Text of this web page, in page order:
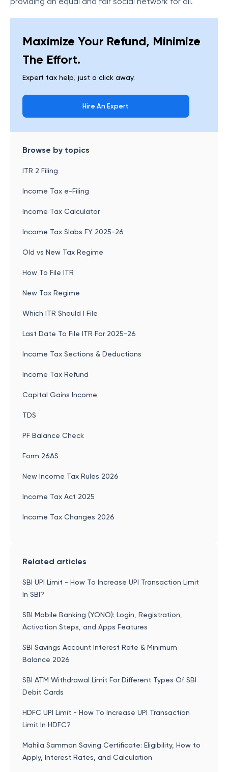
Maximize Your Refund, Minimize
The Effort.
Expert tax help, just a click away.
Hire An Expert
Browse by topics
ITR 2 Filing
Income Tax e-Filing
Income Tax Calculator
Income Tax Slabs FY 2025-26
Old vs New Tax Regime
How To File ITR
New Tax Regime
Which ITR Should I File
Last Date To File ITR For 2025-26
Income Tax Sections & Deductions
Income Tax Refund
Capital Gains Income
TDS
PF Balance Check
Form 26AS
New Income Tax Rules 2026
Income Tax Act 2025
Income Tax Changes 2026
Related articles
SBI UPI Limit - How To Increase UPI Transaction Limit
In SBI?
SBI Mobile Banking (YONO): Login, Registration,
Activation Steps, and Apps Features
SBI Savings Account Interest Rate & Minimum
Balance 2026
SBI ATM Withdrawal Limit For Different Types Of SBI
Debit Cards
HDFC UPI Limit - How To Increase UPI Transaction
Limit In HDFC?
Mahila Samman Saving Certificate: Eligibility, How to
Apply, Interest Rates, and Calculation